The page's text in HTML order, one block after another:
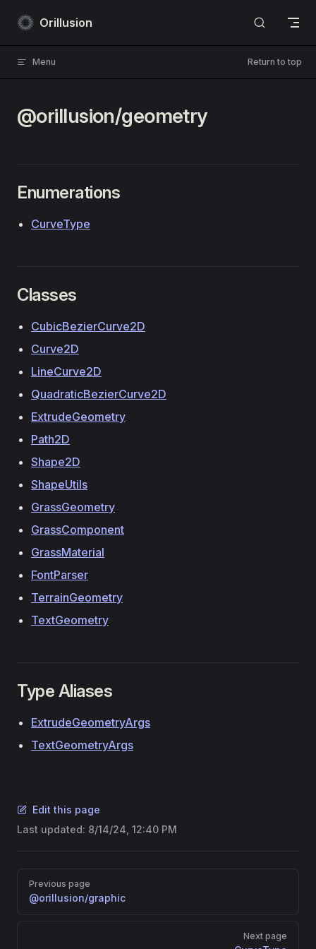
Skip to content
Orillusion
Menu Return to top
@orillusion/geometry
Enumerations
CurveType
Classes
CubicBezierCurve2D
Curve2D
LineCurve2D
QuadraticBezierCurve2D
ExtrudeGeometry
Path2D
Shape2D
ShapeUtils
GrassGeometry
GrassComponent
GrassMaterial
FontParser
TerrainGeometry
TextGeometry
Type Aliases
ExtrudeGeometryArgs
TextGeometryArgs
Edit this page
Last updated: 8/14/24, 12:40 PM
Pager
Previous page
@orillusion/graphic
Next page